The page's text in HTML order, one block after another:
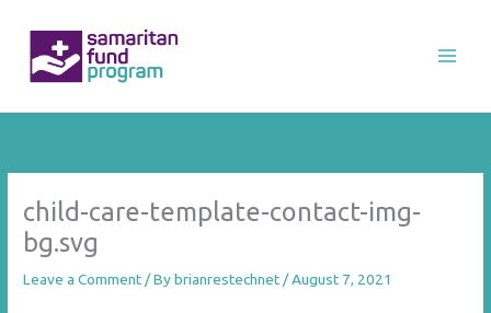
content
child-care-template-contact-img-
bg.svg
Leave a Comment/ Bybrianrestechnet/August 7, 2021